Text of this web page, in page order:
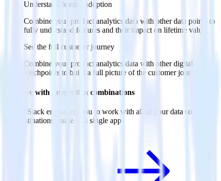
Understand feature adoption
Combine your product analytics data with other data points to
fully understand features and their impact on lifetime value.
See the full customer journey
Combine your product analytics data with other digital
touchpoints to build a full picture of the customer journey.
Do more with integration combinations
RudderStack empowers you to work with all of your data sources
and destinations inside of a single app